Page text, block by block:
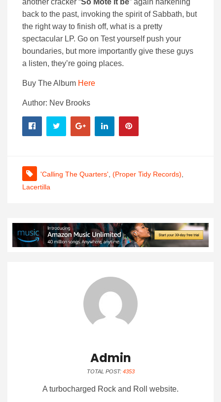
another cracker “So Mote it be” again harkening
back to the past, invoking the spirit of Sabbath, but
the right way to finish off, what is a pretty
spectacular LP. Go on Test yourself push your
boundaries, but more importantly give these guys
a listen, they’re going places.
Buy The Album Here
Author: Nev Brooks
'Calling The Quarters' (Proper Tidy Records)
Lacertilla
Admin
TOTAL POST: 4353
A turbocharged Rock and Roll website.